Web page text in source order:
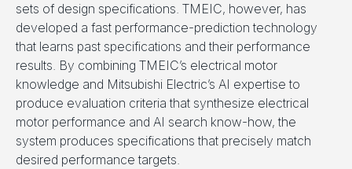
sets of design specifications. TMEIC, however, has
developed a fast performance-prediction technology
that learns past specifications and their performance
results. By combining TMEIC’s electrical motor
knowledge and Mitsubishi Electric’s AI expertise to
produce evaluation criteria that synthesize electrical
motor performance and AI search know-how, the
system produces specifications that precisely match
desired performance targets.